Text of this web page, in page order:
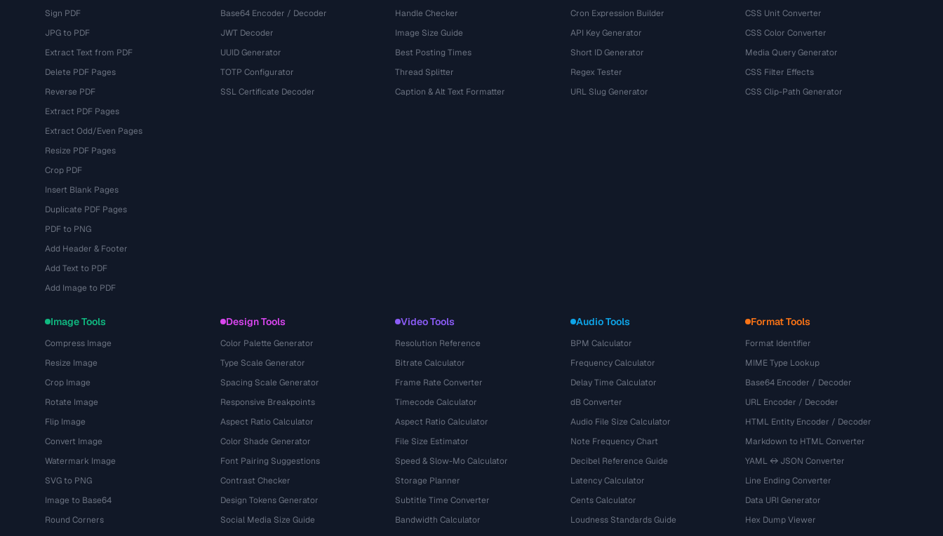
Sign PDF
JPG to PDF
Extract Text from PDF
Delete PDF Pages
Reverse PDF
Extract PDF Pages
Extract Odd/Even Pages
Resize PDF Pages
Crop PDF
Insert Blank Pages
Duplicate PDF Pages
PDF to PNG
Add Header & Footer
Add Text to PDF
Add Image to PDF
Base64 Encoder / Decoder
JWT Decoder
UUID Generator
TOTP Configurator
SSL Certificate Decoder
Handle Checker
Image Size Guide
Best Posting Times
Thread Splitter
Caption & Alt Text Formatter
Cron Expression Builder
API Key Generator
Short ID Generator
Regex Tester
URL Slug Generator
CSS Unit Converter
CSS Color Converter
Media Query Generator
CSS Filter Effects
CSS Clip-Path Generator
Image Tools
Compress Image
Resize Image
Crop Image
Rotate Image
Flip Image
Convert Image
Watermark Image
SVG to PNG
Image to Base64
Round Corners
Design Tools
Color Palette Generator
Type Scale Generator
Spacing Scale Generator
Responsive Breakpoints
Aspect Ratio Calculator
Color Shade Generator
Font Pairing Suggestions
Contrast Checker
Design Tokens Generator
Social Media Size Guide
Video Tools
Resolution Reference
Bitrate Calculator
Frame Rate Converter
Timecode Calculator
Aspect Ratio Calculator
File Size Estimator
Speed & Slow-Mo Calculator
Storage Planner
Subtitle Time Converter
Bandwidth Calculator
Audio Tools
BPM Calculator
Frequency Calculator
Delay Time Calculator
dB Converter
Audio File Size Calculator
Note Frequency Chart
Decibel Reference Guide
Latency Calculator
Cents Calculator
Loudness Standards Guide
Format Tools
Format Identifier
MIME Type Lookup
Base64 Encoder / Decoder
URL Encoder / Decoder
HTML Entity Encoder / Decoder
Markdown to HTML Converter
YAML ↔ JSON Converter
Line Ending Converter
Data URI Generator
Hex Dump Viewer